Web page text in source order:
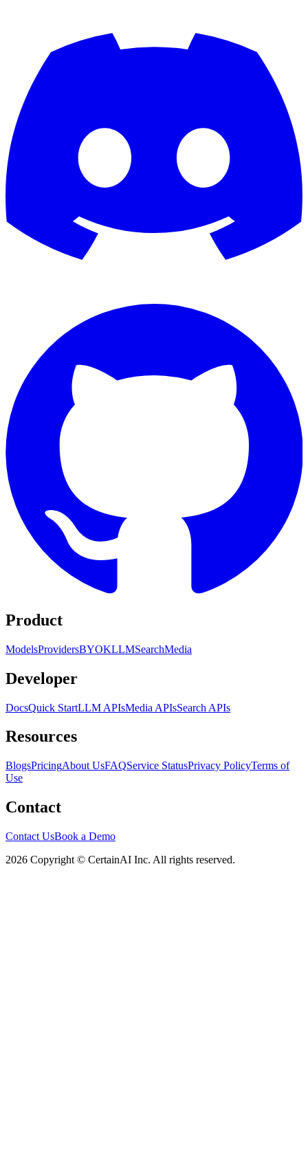
Product
ModelsProvidersBYOKLLMSearchMedia
Developer
DocsQuick StartLLM APIsMedia APIsSearch APIs
Resources
BlogsPricingAbout UsFAQService StatusPrivacy PolicyTerms of
Use
Contact
Contact UsBook a Demo
2026 Copyright © CertainAI Inc. All rights reserved.